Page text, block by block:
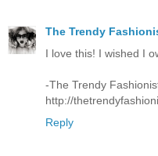
The Trendy
I love this! I wished I
-The Trendy
http://
Reply